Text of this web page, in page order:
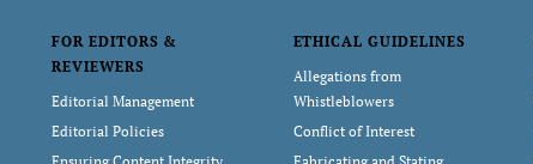
FOR EDITORS &
REVIEWERS
Editorial Management
Editorial Policies
ETHICAL GUIDELINES
Allegations from
Whistleblowers
Conflict of Interest